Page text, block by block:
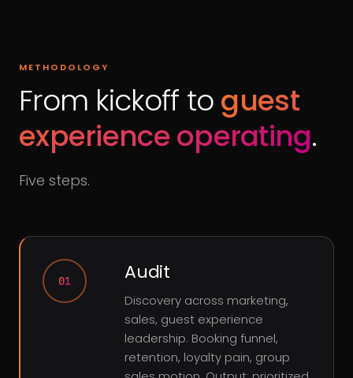
METHODOLOGY
From kickoff toguest
experience operating.
Five steps.
01 Audit
Discovery across marketing,
sales, guest experience
leadership. Booking funnel,
retention, loyalty pain, group